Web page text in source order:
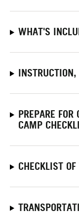
WHAT'S
PREPARE
CAMP
CHECKLIST